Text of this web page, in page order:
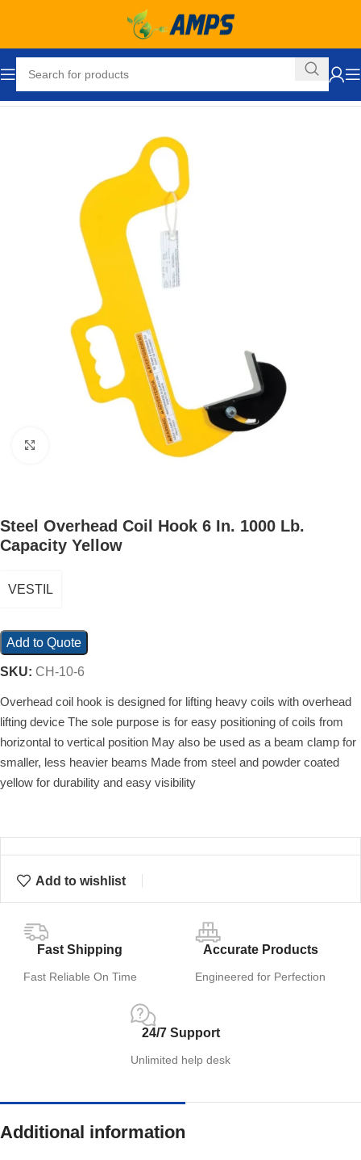
Hooks
Steel Overhead Coil Hook 6 In. 1000 Lb.
Capacity Yellow
VESTIL
Add to Quote
SKU: CH-10-6
Overhead coil hook is designed for lifting heavy coils with overhead
lifting device The sole purpose is for easy positioning of coils from
horizontal to vertical position May also be used as a beam clamp for
smaller, less heavier beams Made from steel and powder coated
yellow for durability and easy visibility
Add to wishlist
Fast Shipping
Fast Reliable On Time
Accurate Products
Engineered for Perfection
24/7 Support
Unlimited help desk
Additional information